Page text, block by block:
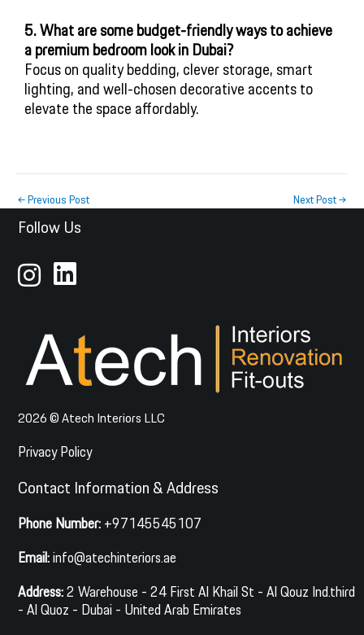
5. What are some budget-friendly ways to achieve
a premium bedroom look in Dubai?
Focus on quality bedding, clever storage, smart
lighting, and well-chosen decorative accents to
elevate the space affordably.
←Previous Post Next Post→
Follow Us
2026 © Atech Interiors LLC
Privacy Policy
Contact Information & Address
Phone Number:+97145545107
Email:info@atechinteriors.ae
Address:2 Warehouse - 24 First Al Khail St - Al Qouz Ind.third
- Al Quoz - Dubai - United Arab Emirates